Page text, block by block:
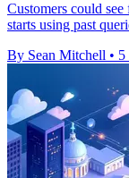
Customers could
starts using past
By Sean Mitchell • 5